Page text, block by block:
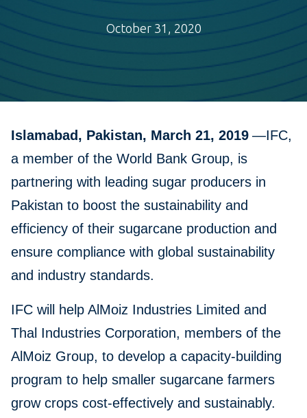
October 31, 2020
Islamabad, Pakistan, March 21, 2019 —IFC,
a member of the World Bank Group, is
partnering with leading sugar producers in
Pakistan to boost the sustainability and
efficiency of their sugarcane production and
ensure compliance with global sustainability
and industry standards.
IFC will help AlMoiz Industries Limited and
Thal Industries Corporation, members of the
AlMoiz Group, to develop a capacity-building
program to help smaller sugarcane farmers
grow crops cost-effectively and sustainably.